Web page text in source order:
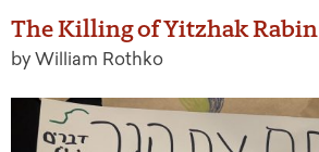
The Killing of Yitzhak Rabin
by William Rothko